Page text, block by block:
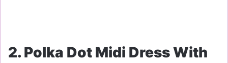
2. Polka Dot Midi Dress With